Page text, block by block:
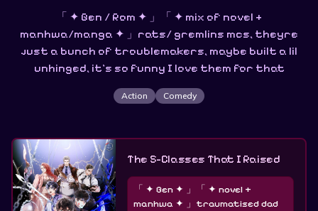
「 ✦ Gen / Rom ✦ 」「 ✦ mix of novel +
manhwa/manga ✦ 」rats/ gremlins mcs, theyre
just a bunch of troublemakers, maybe built a lil
unhinged, it's so funny I love them for that
Action Comedy
The S-Classes That I Raised
「 ✦ Gen ✦ 」「 ✦ novel +
manhwa ✦ 」traumatised dad